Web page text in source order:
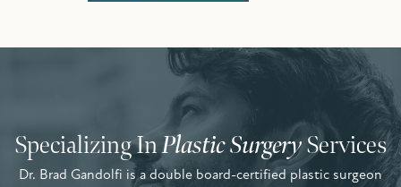
Specializing InPlastic SurgeryServices
Dr. Brad Gandolfi is a double board-certified plastic surgeon